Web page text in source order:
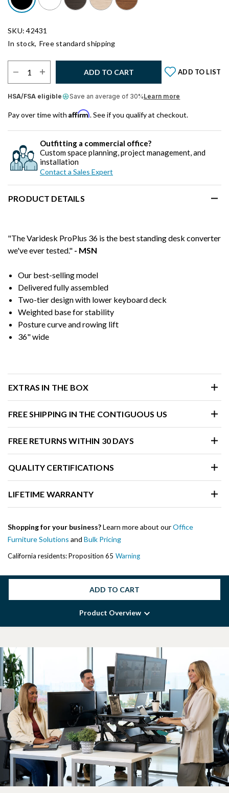
SKU: 42431
In stock, Free standard shipping
ADD TO CART ADD TO LIST
HSA/FSA eligible Save an average of 30%Learn more
Pay over time with Affirm. See if you qualify at checkout.
Outfitting a commercial office?
Custom space planning, project management, and
installation
Contact a Sales Expert
PRODUCT DETAILS
"The Varidesk ProPlus 36 is the best standing desk converter
we've ever tested." - MSN
Our best-selling model
Delivered fully assembled
Two-tier design with lower keyboard deck
Weighted base for stability
Posture curve and rowing lift
36" wide
EXTRAS IN THE BOX
FREE SHIPPING IN THE CONTIGUOUS US
FREE RETURNS WITHIN 30 DAYS
QUALITY CERTIFICATIONS
LIFETIME WARRANTY
Shopping for your business?Learn more about ourOffice
Furniture Solutions and Bulk Pricing
California residents: Proposition 65 Warning
ADD TO CART
Product Overview